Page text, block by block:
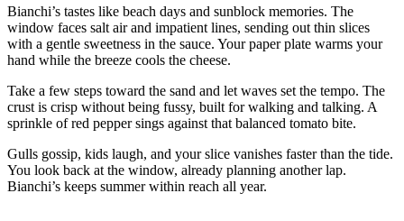
Bianchi’s tastes like beach days and sunblock memories. The
window faces salt air and impatient lines, sending out thin slices
with a gentle sweetness in the sauce. Your paper plate warms your
hand while the breeze cools the cheese.
Take a few steps toward the sand and let waves set the tempo. The
crust is crisp without being fussy, built for walking and talking. A
sprinkle of red pepper sings against that balanced tomato bite.
Gulls gossip, kids laugh, and your slice vanishes faster than the tide.
You look back at the window, already planning another lap.
Bianchi’s keeps summer within reach all year.